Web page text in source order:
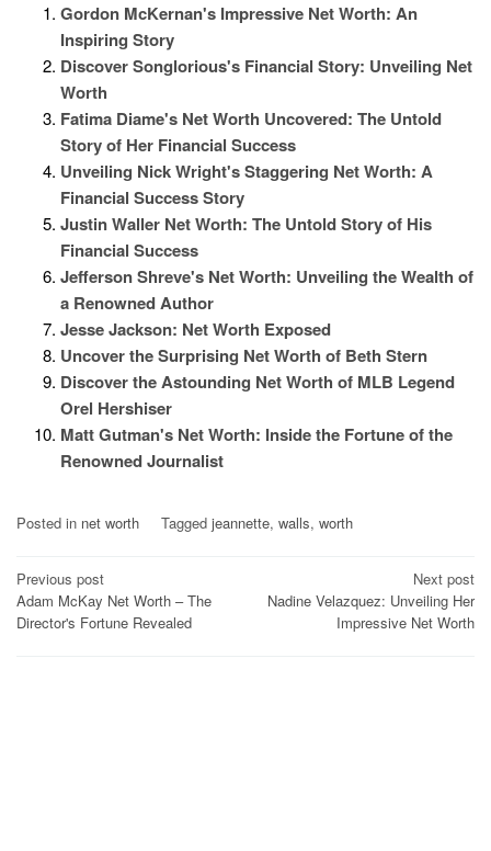
Gordon McKernan's Impressive Net Worth: An
Inspiring Story
Discover Songlorious's Financial Story: Unveiling Net
Worth
Fatima Diame's Net Worth Uncovered: The Untold
Story of Her Financial Success
Unveiling Nick Wright's Staggering Net Worth: A
Financial Success Story
Justin Waller Net Worth: The Untold Story of His
Financial Success
Jefferson Shreve's Net Worth: Unveiling the Wealth of
a Renowned Author
Jesse Jackson: Net Worth Exposed
Uncover the Surprising Net Worth of Beth Stern
Discover the Astounding Net Worth of MLB Legend
Orel Hershiser
Matt Gutman's Net Worth: Inside the Fortune of the
Renowned Journalist
Posted in net worth Tagged jeannette, walls, worth
Post
navigation
Previous post
Adam McKay Net Worth – The
Director's Fortune Revealed
Next post
Nadine Velazquez: Unveiling Her
Impressive Net Worth